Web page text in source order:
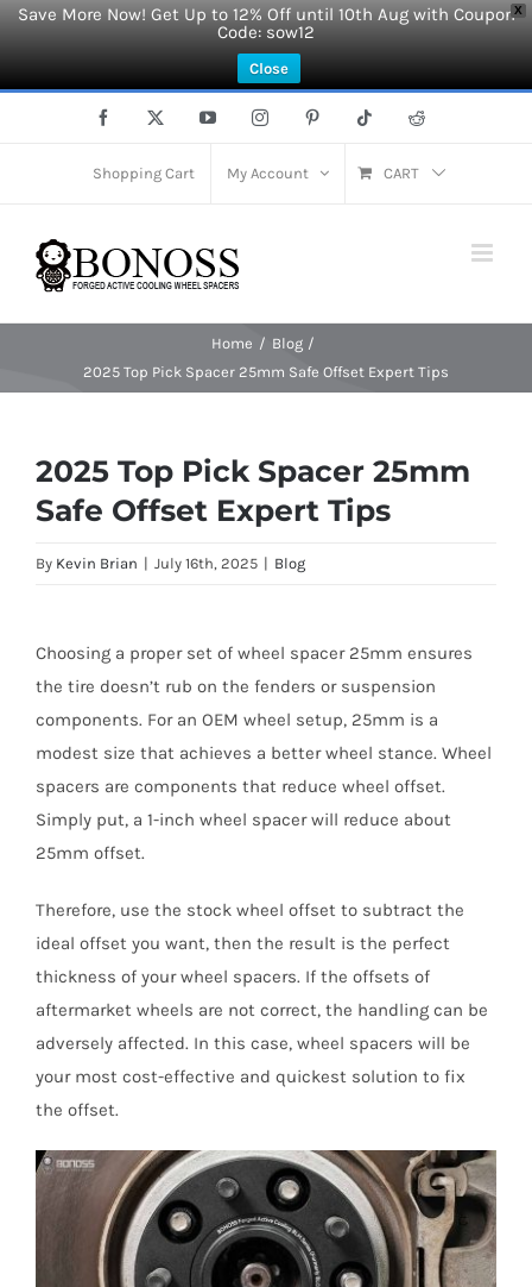
X
Save More Now! Get Up to 12% Off until 10th Aug with Coupon
Code: sow12
Close
Facebook YouTubeInstagramPinterest Tiktok Reddit
Shopping Cart My Account CART
Home
Blog
2025 Top Pick Spacer 25mm Safe Offset Expert Tips
2025 Top Pick Spacer 25mm
Safe Offset Expert Tips
By Kevin Brian | July 16th, 2025 | Blog
Choosing a proper set of wheel spacer 25mm ensures
the tire doesn’t rub on the fenders or suspension
components. For an OEM wheel setup, 25mm is a
modest size that achieves a better wheel stance. Wheel
spacers are components that reduce wheel offset.
Simply put, a 1-inch wheel spacer will reduce about
25mm offset.
Therefore, use the stock wheel offset to subtract the
ideal offset you want, then the result is the perfect
thickness of your wheel spacers. If the offsets of
aftermarket wheels are not correct, the handling can be
adversely affected. In this case, wheel spacers will be
your most cost-effective and quickest solution to fix
the offset.